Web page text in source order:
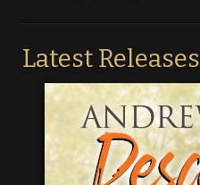
Latest Releases